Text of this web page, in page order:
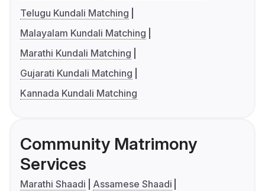
Telugu Kundali Matching
Malayalam Kundali Matching
Marathi Kundali Matching
Gujarati Kundali Matching
Kannada Kundali Matching
Community Matrimony
Services
Marathi Shaadi
Assamese Shaadi